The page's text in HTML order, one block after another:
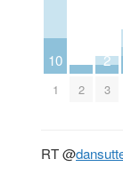
10
1 2
2
3
RT@